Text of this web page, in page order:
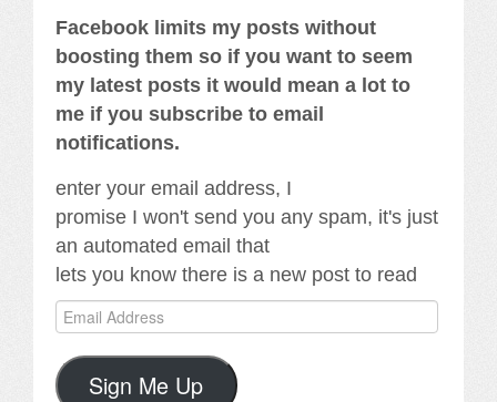
Facebook limits my posts without
boosting them so if you want to seem
my latest posts it would mean a lot to
me if you subscribe to email
notifications.
enter your email address, I
promise I won't send you any spam, it's just
an automated email that
lets you know there is a new post to read
Email
Address
Sign Me Up